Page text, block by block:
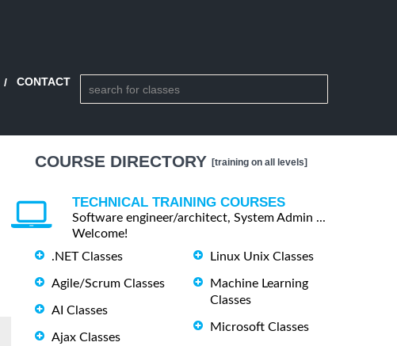
CONTACT
COURSE DIRECTORY [training on all levels]
TECHNICAL TRAINING COURSES
Software engineer/architect, System Admin ...
Welcome!
.NET Classes
Agile/Scrum Classes
AI Classes
Ajax Classes
Linux Unix Classes
Machine Learning
Classes
Microsoft Classes